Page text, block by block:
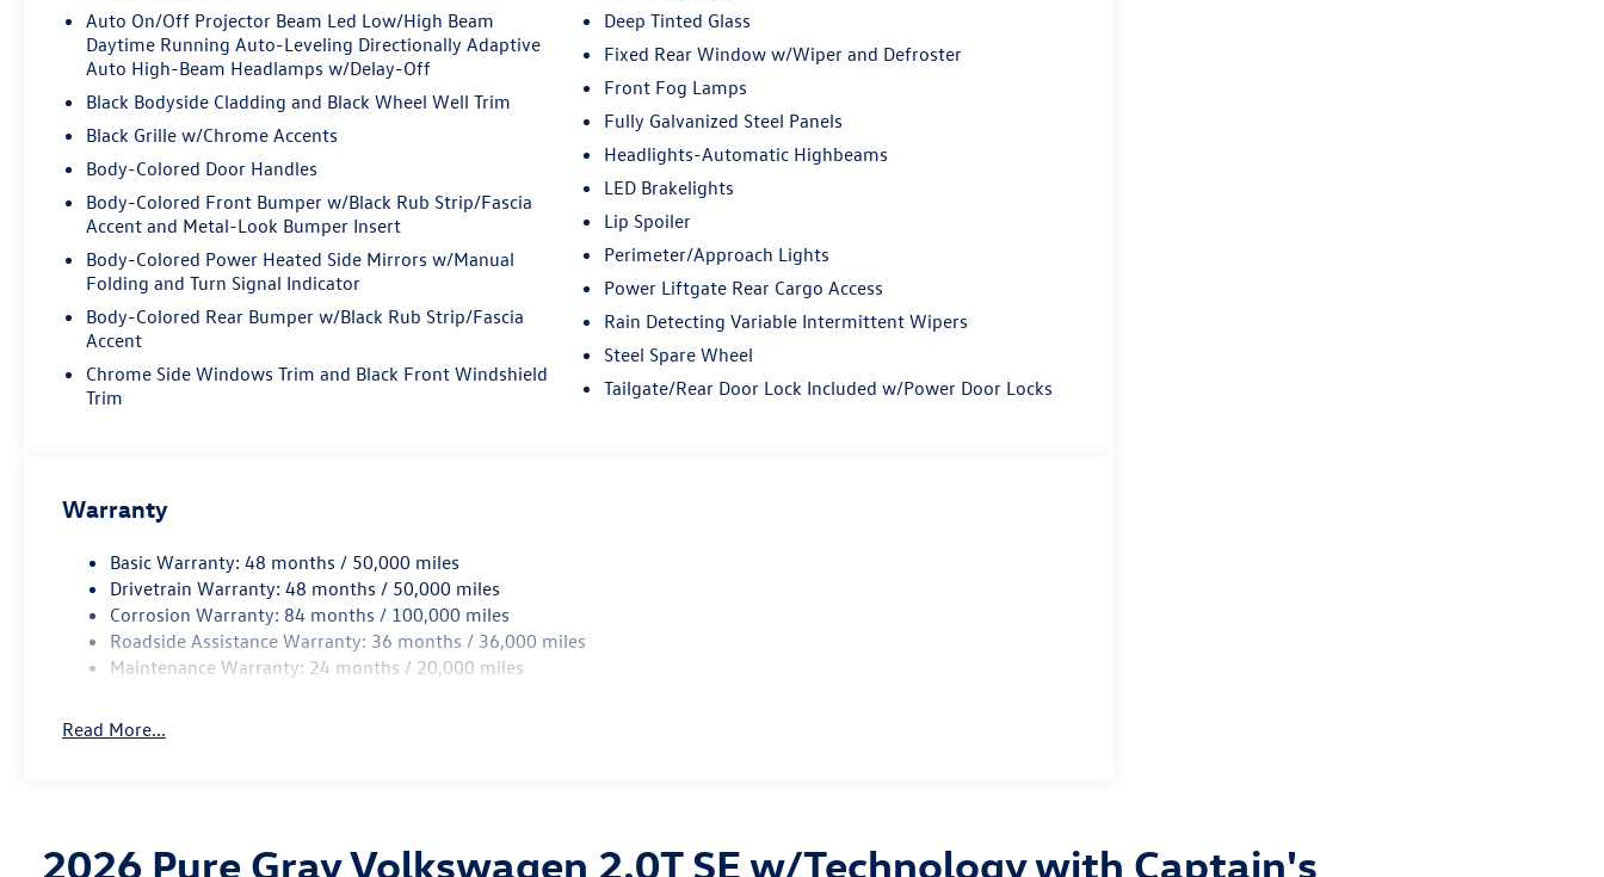
Auto On/Off Projector Beam Led Low/High Beam
Daytime Running Auto-Leveling Directionally Adaptive
Auto High-Beam Headlamps w/Delay-Off
Black Bodyside Cladding and Black Wheel Well Trim
Black Grille w/Chrome Accents
Body-Colored Door Handles
Body-Colored Front Bumper w/Black Rub Strip/Fascia
Accent and Metal-Look Bumper Insert
Body-Colored Power Heated Side Mirrors w/Manual
Folding and Turn Signal Indicator
Body-Colored Rear Bumper w/Black Rub Strip/Fascia
Accent
Chrome Side Windows Trim and Black Front Windshield
Trim
Deep Tinted Glass
Fixed Rear Window w/Wiper and Defroster
Front Fog Lamps
Fully Galvanized Steel Panels
Headlights-Automatic Highbeams
LED Brakelights
Lip Spoiler
Perimeter/Approach Lights
Power Liftgate Rear Cargo Access
Rain Detecting Variable Intermittent Wipers
Steel Spare Wheel
Tailgate/Rear Door Lock Included w/Power Door Locks
Warranty
Basic Warranty: 48 months / 50,000 miles
Drivetrain Warranty: 48 months / 50,000 miles
Corrosion Warranty: 84 months / 100,000 miles
Roadside Assistance Warranty: 36 months / 36,000 miles
Maintenance Warranty: 24 months / 20,000 miles
Read More...
2026 Pure Gray Volkswagen 2.0T SE w/Technology with Captain's